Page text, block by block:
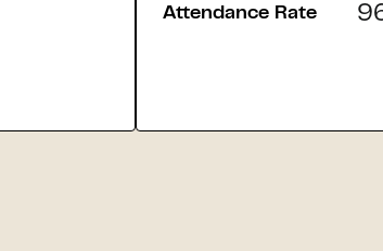
Attendance Rate